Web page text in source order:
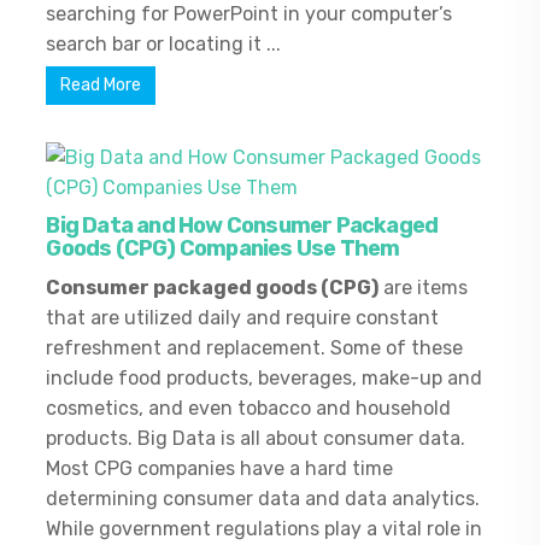
searching for PowerPoint in your computer’s
search bar or locating it ...
Read More
Big Data and How Consumer Packaged
Goods (CPG) Companies Use Them
Consumer packaged goods (CPG) are items
that are utilized daily and require constant
refreshment and replacement. Some of these
include food products, beverages, make-up and
cosmetics, and even tobacco and household
products. Big Data is all about consumer data.
Most CPG companies have a hard time
determining consumer data and data analytics.
While government regulations play a vital role in